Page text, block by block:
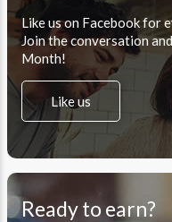
Like us on Facebook for
Join the conversation
Month!
Like us
Ready to earn?